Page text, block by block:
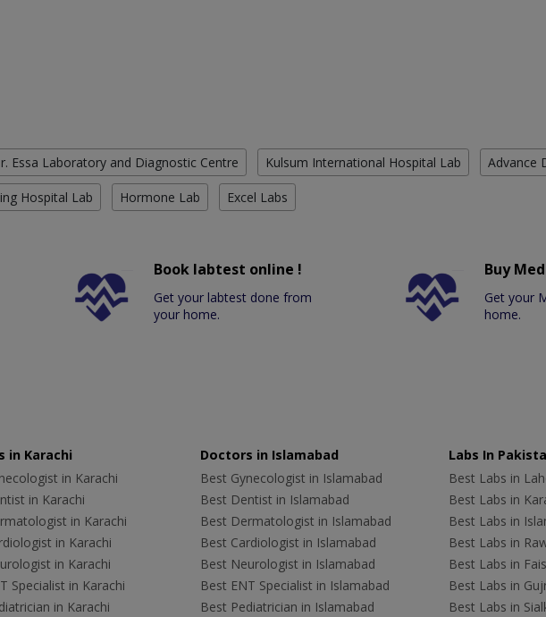
Essa Laboratory and Diagnostic Centre Kulsum International Hospital Lab Advance
Hospital Lab Hormone Lab Excel Labs
Book labtest online !
Get your labtest done from
your home.
Buy
Get your
home.
in Karachi
in Karachi
in Karachi
in Karachi
in Karachi
in Karachi
Specialist in Karachi
in Karachi
Doctors in Islamabad
Best Gynecologist in Islamabad
Best Dentist in Islamabad
Best Dermatologist in Islamabad
Best Cardiologist in Islamabad
Best Neurologist in Islamabad
Best ENT Specialist in Islamabad
Best Pediatrician in Islamabad
Labs In
Best Labs in
Best Labs in
Best Labs in
Best Labs in
Best Labs in
Best Labs in
Best Labs in